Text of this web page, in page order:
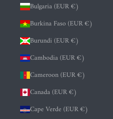
Bulgaria (EUR €)
Burkina Faso (EUR €)
Burundi (EUR €)
Cambodia (EUR €)
Cameroon (EUR €)
Canada (EUR €)
Cape Verde (EUR €)